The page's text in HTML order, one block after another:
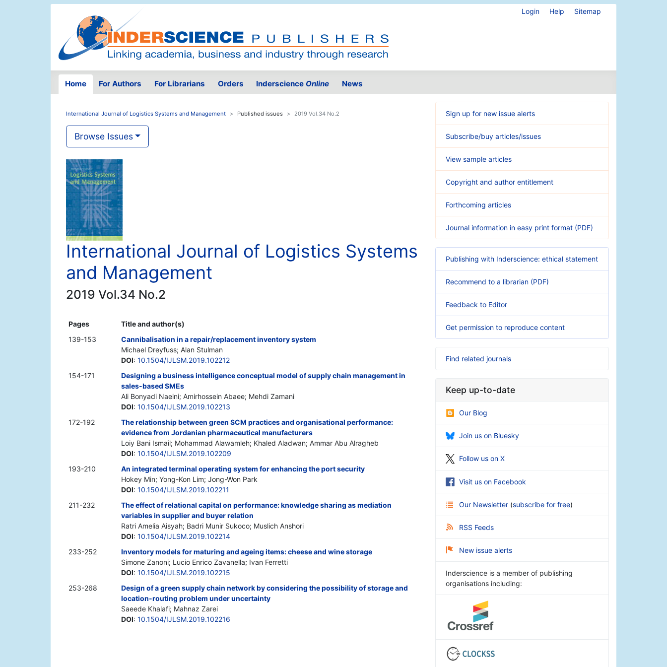
Login Help Sitemap
Home For Authors For Librarians Orders Inderscience Online News
International Journal of Logistics Systems and Management Published issues 2019 Vol.34 No.2
Browse Issues
International Journal of Logistics Systems
and Management
2019 Vol.34 No.2
Pages
Title and author(s)
139-153
Cannibalisation in a repair/replacement inventory system
Michael Dreyfuss; Alan Stulman
DOI: 10.1504/IJLSM.2019.102212
154-171
Designing a business intelligence conceptual model of supply chain management in
sales-based SMEs
Ali Bonyadi Naeini; Amirhossein Abaee; Mehdi Zamani
DOI: 10.1504/IJLSM.2019.102213
172-192
The relationship between green SCM practices and organisational performance:
evidence from Jordanian pharmaceutical manufacturers
Loiy Bani Ismail; Mohammad Alawamleh; Khaled Aladwan; Ammar Abu Alragheb
DOI: 10.1504/IJLSM.2019.102209
193-210
An integrated terminal operating system for enhancing the port security
Hokey Min; Yong-Kon Lim; Jong-Won Park
DOI: 10.1504/IJLSM.2019.102211
211-232
The effect of relational capital on performance: knowledge sharing as mediation
variables in supplier and buyer relation
Ratri Amelia Aisyah; Badri Munir Sukoco; Muslich Anshori
DOI: 10.1504/IJLSM.2019.102214
233-252
Inventory models for maturing and ageing items: cheese and wine storage
Simone Zanoni; Lucio Enrico Zavanella; Ivan Ferretti
DOI: 10.1504/IJLSM.2019.102215
253-268
Design of a green supply chain network by considering the possibility of storage and
location-routing problem under uncertainty
Saeede Khalafi; Mahnaz Zarei
DOI: 10.1504/IJLSM.2019.102216
Sign up for new issue alerts
Subscribe/buy articles/issues
View sample articles
Copyright and author entitlement
Forthcoming articles
Journal information in easy print format (PDF)
Publishing with Inderscience: ethical statement
Recommend to a librarian (PDF)
Feedback to Editor
Get permission to reproduce content
Find related journals
Keep up-to-date
Our Blog
Join us on Bluesky
Follow us on X
Visit us on Facebook
Our Newsletter (subscribe for free)
RSS Feeds
New issue alerts
Inderscience is a member of publishing
organisations including: